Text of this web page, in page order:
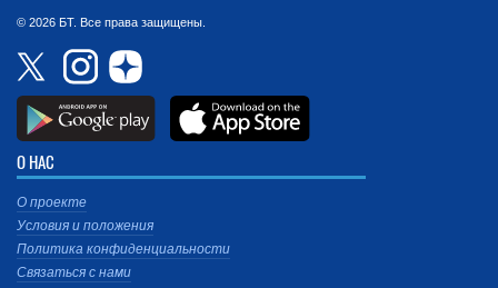
© 2026 БТ. Все права защищены.
О НАС
О проекте
Условия и положения
Политика конфиденциальности
Связаться с нами